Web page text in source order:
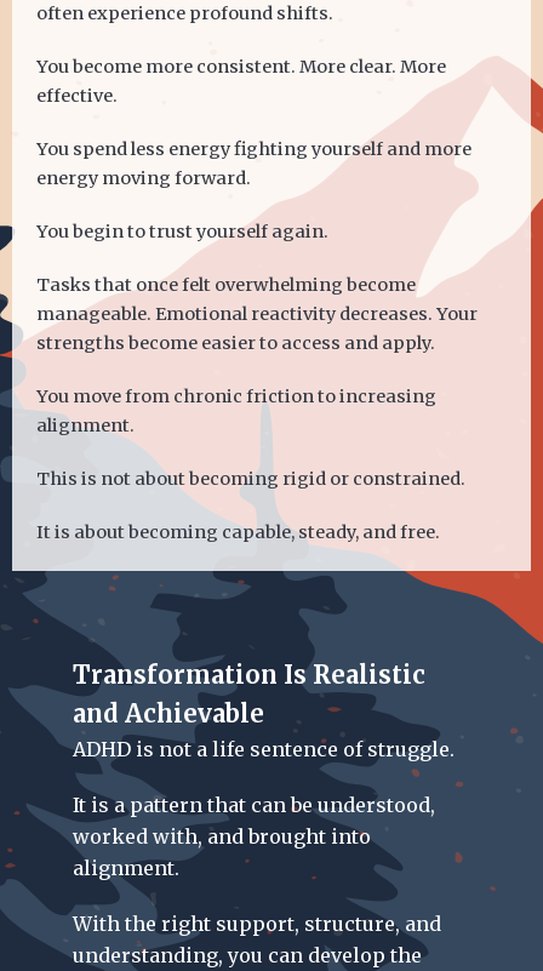
often experience profound shifts.
You become more consistent. More clear. More
effective.
You spend less energy fighting yourself and more
energy moving forward.
You begin to trust yourself again.
Tasks that once felt overwhelming become
manageable. Emotional reactivity decreases. Your
strengths become easier to access and apply.
You move from chronic friction to increasing
alignment.
This is not about becoming rigid or constrained.
It is about becoming capable, steady, and free.
Transformation Is Realistic
and Achievable
ADHD is not a life sentence of struggle.
It is a pattern that can be understood,
worked with, and brought into
alignment.
With the right support, structure, and
understanding, you can develop the